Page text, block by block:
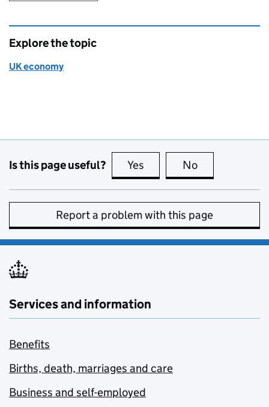
Explore the topic
UK economy
Is this page useful? Yes this page is useful
No
Report a problem with this page
Services and information
Benefits
Births, death, marriages and care
Business and self-employed